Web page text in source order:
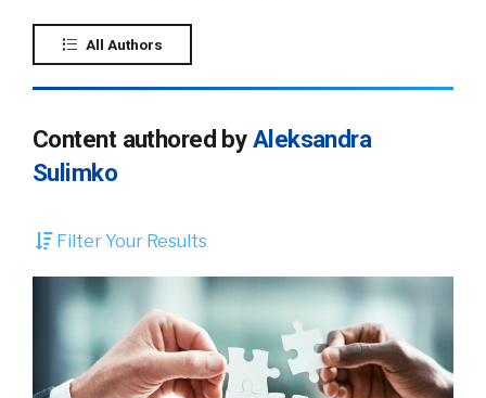
All Authors
Content authored byAleksandra
Sulimko
Filter Your Results